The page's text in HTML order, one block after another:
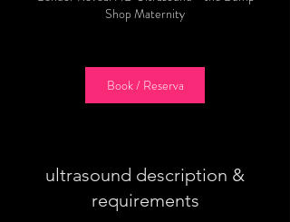
nShop Maternity
Book / Reserva
ultrasound description &
requirements